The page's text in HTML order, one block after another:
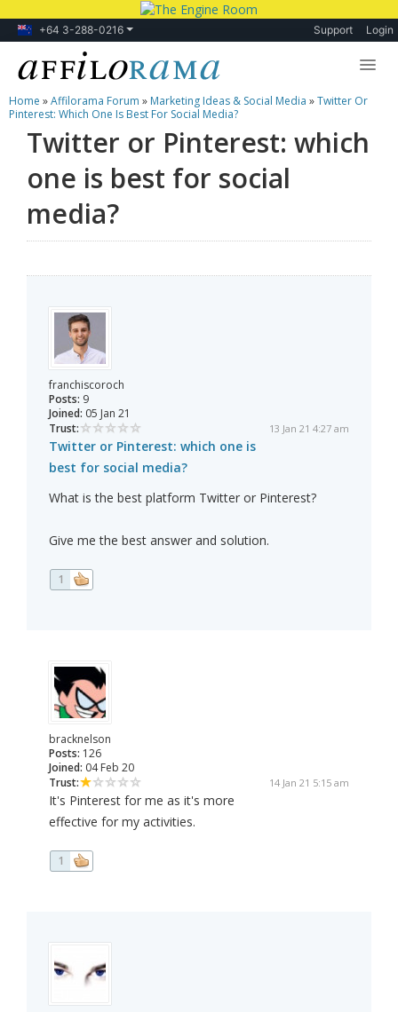
+64 3-288-0216 Support Login
Lessons
Products
Blog
Forum
Home »Affilorama Forum » Marketing Ideas & Social Media »Twitter Or
Pinterest: Which One Is Best For Social Media?
Twitter or Pinterest: which
one is best for social
media?
franchiscoroch
Posts: 9
Joined: 05 Jan 21
Trust:
13 Jan 21 4:27 am
Twitter or Pinterest: which one is
best for social media?
What is the best platform Twitter or Pinterest?
Give me the best answer and solution.
1
bracknelson
Posts: 126
Joined: 04 Feb 20
Trust:
14 Jan 21 5:15 am
It's Pinterest for me as it's more
effective for my activities.
1